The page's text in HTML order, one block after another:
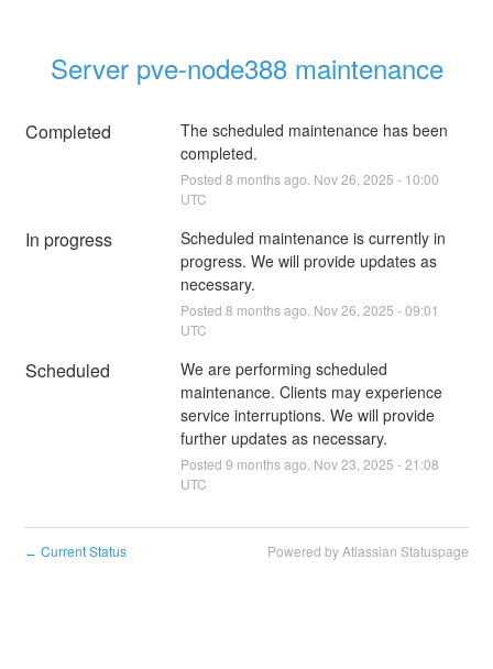
Server pve-node388 maintenance
Completed
The scheduled maintenance has been
completed.
Posted 8 months ago. Nov26 2025 - 10:00
UTC
In progress
Scheduled maintenance is currently in
progress. We will provide updates as
necessary.
Posted 8 months ago. Nov26 2025 -09:01
UTC
Scheduled
We are performing scheduled
maintenance. Clients may experience
service interruptions. We will provide
further updates as necessary.
Posted 9 months ago. Nov23 2025 -21:08
UTC
← Current Status Powered by Atlassian Statuspage